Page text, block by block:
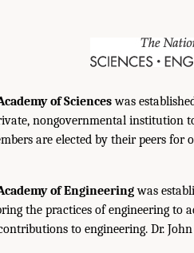
of Scienceswas
nongovernmental institution
are elected by their peers
of Engineeringwas
the practices of engineering to
to engineering. Dr.